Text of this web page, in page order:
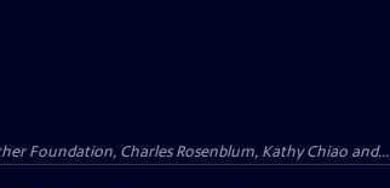
Foundation, Charles Rosenblum, Kathy Chiao and...